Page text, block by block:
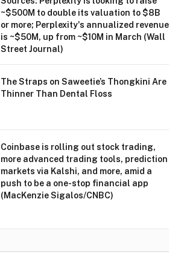
~$500M to double its valuation to $8B
or more; Perplexity's annualized revenue
is ~$50M, up from ~$10M in March (Wall
Street Journal)
The Straps on Saweetie’s Thongkini Are
Thinner Than Dental Floss
Coinbase is rolling out stock trading,
more advanced trading tools, prediction
markets via Kalshi, and more, amid a
push to be a one-stop financial app
(MacKenzie Sigalos/CNBC)